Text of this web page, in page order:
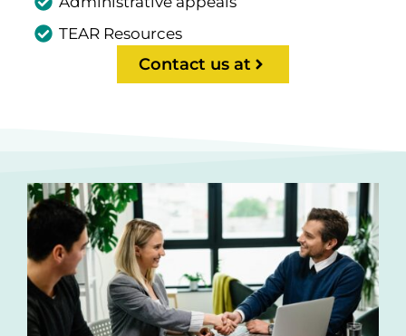
TEAR Resources
Contact us at